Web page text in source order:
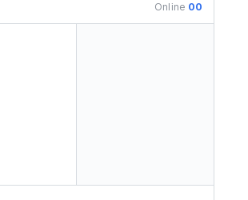
Online 00